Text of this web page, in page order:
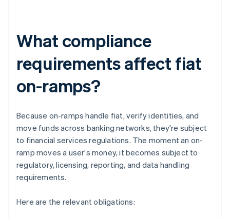
What compliance
requirements affect fiat
on-ramps?
Because on-ramps handle fiat, verify identities, and
move funds across banking networks, they're subject
to financial services regulations. The moment an on-
ramp moves a user's money, it becomes subject to
regulatory, licensing, reporting, and data handling
requirements.
Here are the relevant obligations: